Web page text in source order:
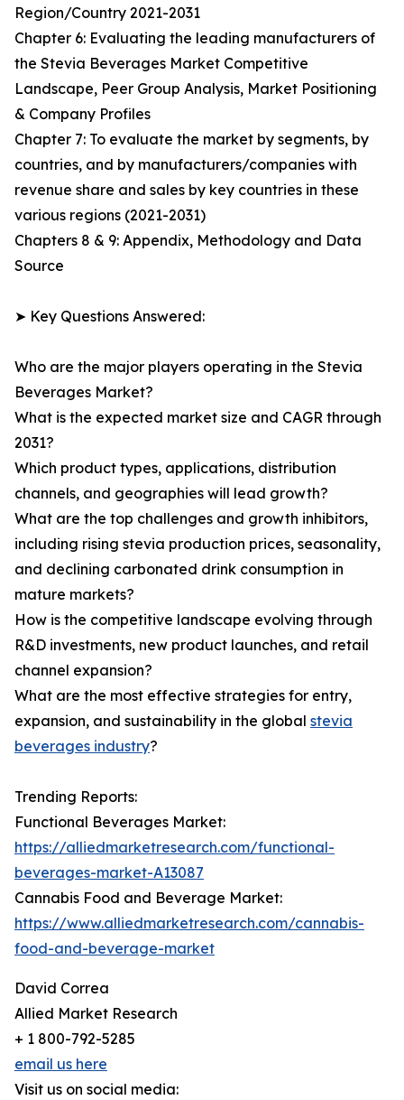
Region/Country 2021-2031
Chapter 6: Evaluating the leading manufacturers of
the Stevia Beverages Market Competitive
Landscape, Peer Group Analysis, Market Positioning
& Company Profiles
Chapter 7: To evaluate the market by segments, by
countries, and by manufacturers/companies with
revenue share and sales by key countries in these
various regions (2021-2031)
Chapters 8 & 9: Appendix, Methodology and Data
Source
➤ Key Questions Answered:
Who are the major players operating in the Stevia
Beverages Market?
What is the expected market size and CAGR through
2031?
Which product types, applications, distribution
channels, and geographies will lead growth?
What are the top challenges and growth inhibitors,
including rising stevia production prices, seasonality,
and declining carbonated drink consumption in
mature markets?
How is the competitive landscape evolving through
R&D investments, new product launches, and retail
channel expansion?
What are the most effective strategies for entry,
expansion, and sustainability in the global stevia
beverages industry?
Trending Reports:
Functional Beverages Market:
https://alliedmarketresearch.com/functional-
beverages-market-A13087
Cannabis Food and Beverage Market:
https://www.alliedmarketresearch.com/cannabis-
food-and-beverage-market
David Correa
Allied Market Research
+ 1 800-792-5285
email us here
Visit us on social media: